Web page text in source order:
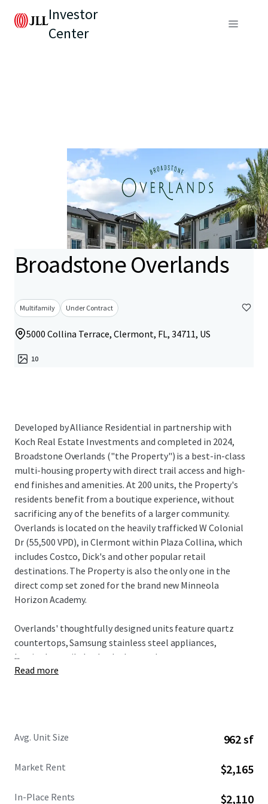
Investor
Center
Broadstone Overlands
Multifamily Under Contract
5000 Collina Terrace, Clermont, FL, 34711, US
10
Developed by Alliance Residential in partnership with
Koch Real Estate Investments and completed in 2024,
Broadstone Overlands ("the Property") is a best-in-class
multi-housing property with direct trail access and high-
end finishes and amenities. At 200 units, the Property's
residents benefit from a boutique experience, without
sacrificing any of the benefits of a larger community.
Overlands is located on the heavily trafficked W Colonial
Dr (55,500 VPD), in Clermont within Plaza Collina, which
includes Costco, Dick's and other popular retail
destinations. The Property is also the only one in the
direct comp set zoned for the brand new Minneola
Horizon Academy.
Overlands' thoughtfully designed units feature quartz
countertops, Samsung stainless steel appliances,
herringbone tile backsplashes, and custom two-tone
cabinetry, all complemented by spacious floorplans and
complimentary bike rentals and direct gate access to 43+
planned developments including AdventHealth's $271
...
Read more
Avg. Unit Size 962 sf
Market Rent $2,165
In-Place Rents $2,110